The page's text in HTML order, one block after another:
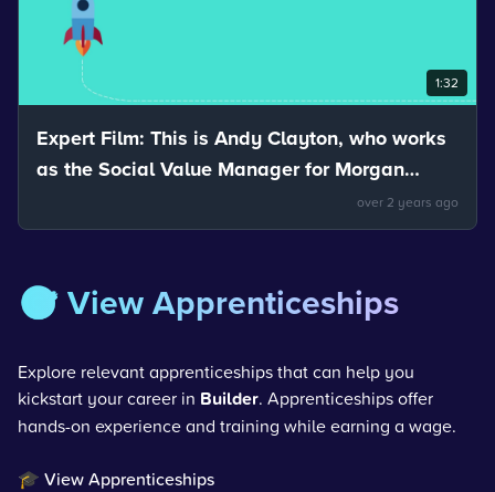
1:32
Expert Film: This is Andy Clayton, who works
as the Social Value Manager for Morgan
Sindall. Andy talks about the uses of
materials.
over 2 years ago
🎯 View Apprenticeships
Explore relevant apprenticeships that can help you
kickstart your career in Builder. Apprenticeships offer
hands-on experience and training while earning a wage.
🎓 View Apprenticeships